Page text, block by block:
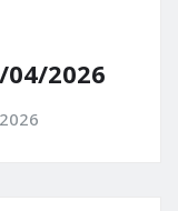
2026